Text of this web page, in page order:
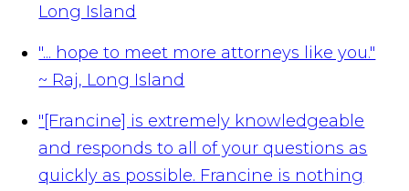
Long Island
"... hope to meet more attorneys like you."
~ Raj, Long Island
"[Francine] is extremely knowledgeable
and responds to all of your questions as
quickly as possible. Francine is nothing